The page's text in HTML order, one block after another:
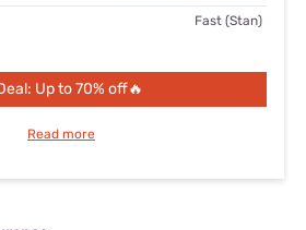
Fast (Stan)
Up to 70% off🔥
Read more